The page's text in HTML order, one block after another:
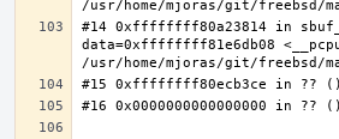
#14 0xffffffff80a23814 in
data=0xffffffff81e6db08